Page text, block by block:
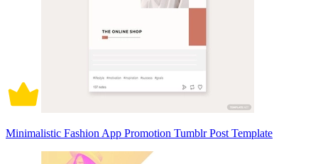
Minimalistic Fashion App Promotion Tumblr Post Template